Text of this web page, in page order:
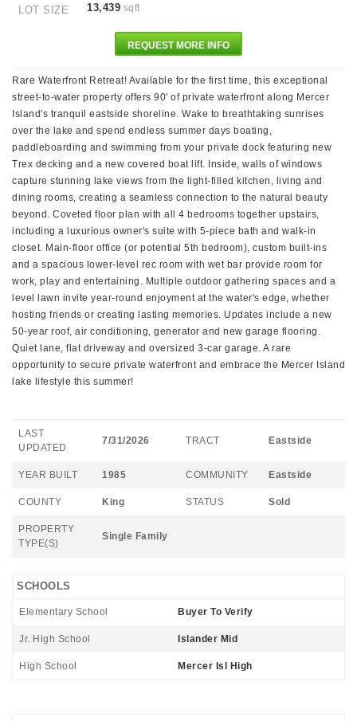
LOT SIZE 13,439 sqft
REQUEST MORE INFO
Rare Waterfront Retreat! Available for the first time, this exceptional
street-to-water property offers 90' of private waterfront along Mercer
Island's tranquil eastside shoreline. Wake to breathtaking sunrises
over the lake and spend endless summer days boating,
paddleboarding and swimming from your private dock featuring new
Trex decking and a new covered boat lift. Inside, walls of windows
capture stunning lake views from the light-filled kitchen, living and
dining rooms, creating a seamless connection to the natural beauty
beyond. Coveted floor plan with all 4 bedrooms together upstairs,
including a luxurious owner's suite with 5-piece bath and walk-in
closet. Main-floor office (or potential 5th bedroom), custom built-ins
and a spacious lower-level rec room with wet bar provide room for
work, play and entertaining. Multiple outdoor gathering spaces and a
level lawn invite year-round enjoyment at the water's edge, whether
hosting friends or creating lasting memories. Updates include a new
50-year roof, air conditioning, generator and new garage flooring.
Quiet lane, flat driveway and oversized 3-car garage. A rare
opportunity to secure private waterfront and embrace the Mercer Island
lake lifestyle this summer!
LAST
UPDATED
7/31/2026 TRACT Eastside
YEAR BUILT 1985 COMMUNITY Eastside
COUNTY King STATUS Sold
PROPERTY
TYPE(S)
Single Family
SCHOOLS
Elementary School Buyer To Verify
Jr. High School Islander Mid
High School Mercer Isl High